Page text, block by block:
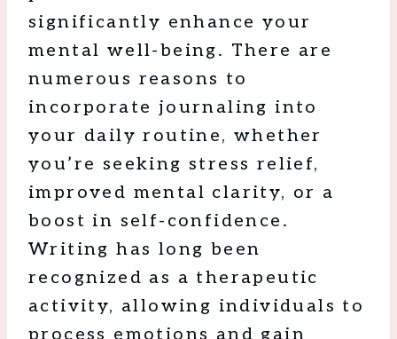
significantly enhance your
mental well-being. There are
numerous reasons to
incorporate journaling into
your daily routine, whether
you’re seeking stress relief,
improved mental clarity, or a
boost in self-confidence.
Writing has long been
recognized as a therapeutic
activity, allowing individuals to
process emotions and gain